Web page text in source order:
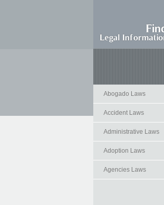
Abogado Laws
Accident Laws
Administrative Laws
Adoption Laws
Agencies Laws